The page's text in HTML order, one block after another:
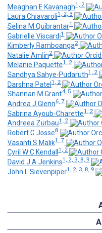
Meaghan E Kavanagh1, 2
Laura Chiavaroli1, 2, 3
Selina M Quibrantar1
Gabrielle Viscardi1
Kimberly Ramboanga2
Natalie Amlin2
Melanie Paquette1, 2
Sandhya Sahye-Pudaruth1, 2
Darshna Patel 1, 2
Shannan M Grant4, 5
Andrea J Glenn6, 7
Sabrina Ayoub-Charette1, 2
Andreea Zurbau1, 2
Robert G Josse8
Vasanti S Malik1, 7
Cyril W C Kendall 1, 2
David J A Jenkins1, 2, 3, 8, 9
John L Sievenpiper1, 2, 3, 8, 9